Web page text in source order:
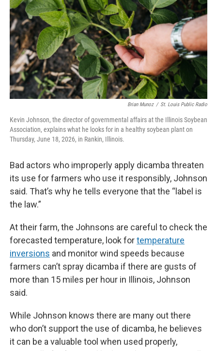
Brian Munoz / St. Louis Public Radio
Kevin Johnson, the director of governmental affairs at the Illinois Soybean
Association, explains what he looks for in a healthy soybean plant on
Thursday, June 18, 2026, in Rankin, Illinois.
Bad actors who improperly apply dicamba threaten
its use for farmers who use it responsibly, Johnson
said. That’s why he tells everyone that the “label is
the law.”
At their farm, the Johnsons are careful to check the
forecasted temperature, look fortemperature
inversions and monitor wind speeds because
farmers can’t spray dicamba if there are gusts of
more than 15 miles per hour in Illinois, Johnson
said.
While Johnson knows there are many out there
who don’t support the use of dicamba, he believes
it can be a valuable tool when used properly,